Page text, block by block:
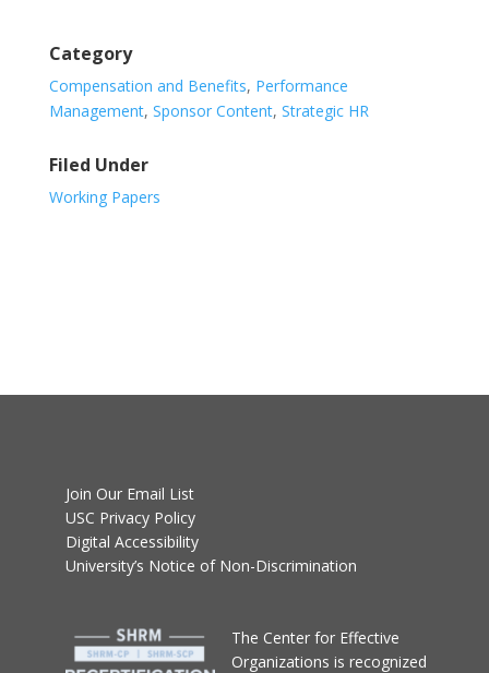
Category
Compensation and Benefits, Performance
Management, Sponsor Content, Strategic HR
Filed Under
Working Papers
Join Our Email List
USC Privacy Policy
Digital Accessibility
University’s Notice of Non-Discrimination
The Center for Effective
Organizations is recognized